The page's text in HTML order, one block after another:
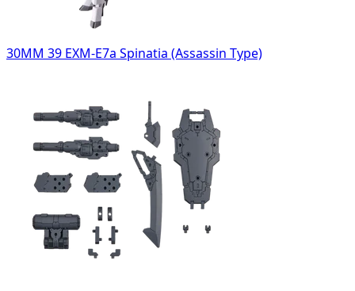
30MM 39 EXM-E7a Spinatia (Assassin Type)